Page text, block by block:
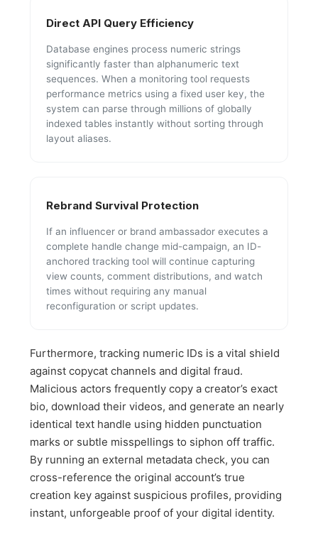
Direct API Query Efficiency
Database engines process numeric strings
significantly faster than alphanumeric text
sequences. When a monitoring tool requests
performance metrics using a fixed user key, the
system can parse through millions of globally
indexed tables instantly without sorting through
layout aliases.
Rebrand Survival Protection
If an influencer or brand ambassador executes a
complete handle change mid-campaign, an ID-
anchored tracking tool will continue capturing
view counts, comment distributions, and watch
times without requiring any manual
reconfiguration or script updates.
Furthermore, tracking numeric IDs is a vital shield
against copycat channels and digital fraud.
Malicious actors frequently copy a creator’s exact
bio, download their videos, and generate an nearly
identical text handle using hidden punctuation
marks or subtle misspellings to siphon off traffic.
By running an external metadata check, you can
cross-reference the original account’s true
creation key against suspicious profiles, providing
instant, unforgeable proof of your digital identity.